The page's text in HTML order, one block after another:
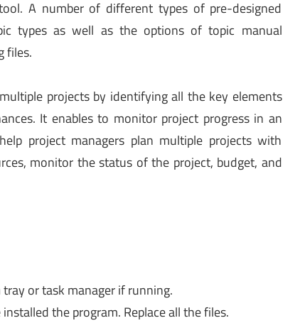
A number of different types of pre-designed
types as well as the options of topic manual
files.
projects by identifying all the key elements
It enables to monitor project progress in an
project managers plan multiple projects with
monitor the status of the project, budget, and
or task manager if running.
the program. Replace all the files.